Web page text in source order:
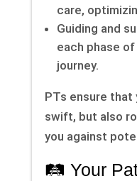
care,
Guiding and
each phase
journey.
PTs ensure that
swift, but also
you against
🛤 Your